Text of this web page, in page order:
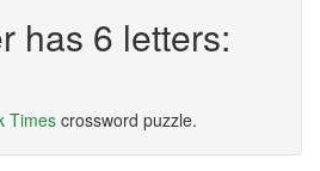
has 6 letters:
Times crossword puzzle.